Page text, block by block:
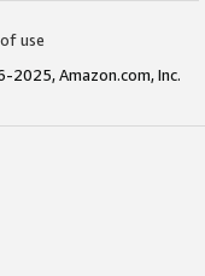
use
2025, Amazon.com, Inc.